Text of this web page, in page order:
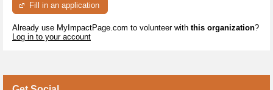
Fill in an application
Already use MyImpactPage.com to volunteer with this organization?
Log in to your account